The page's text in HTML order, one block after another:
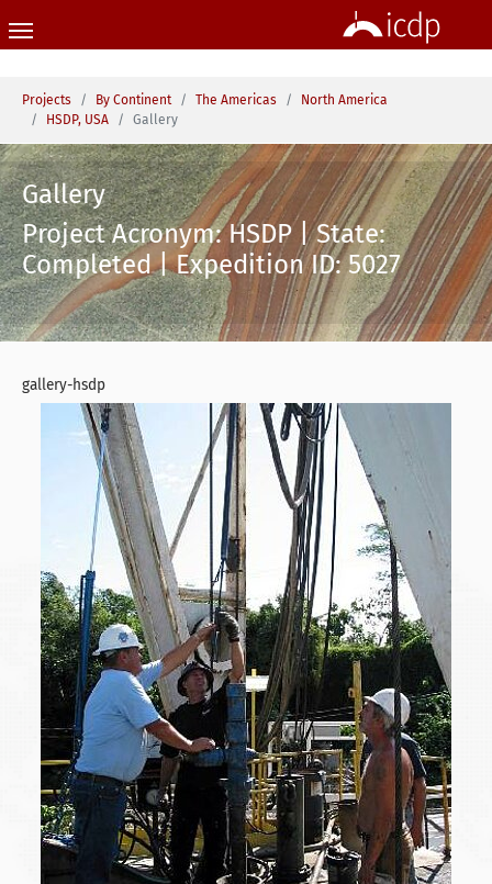
You are here:
Projects By Continent The Americas
North America
HSDP, USA
Gallery
Gallery
Project Acronym: HSDP | State:
Completed | Expedition ID: 5027
gallery-hsdp